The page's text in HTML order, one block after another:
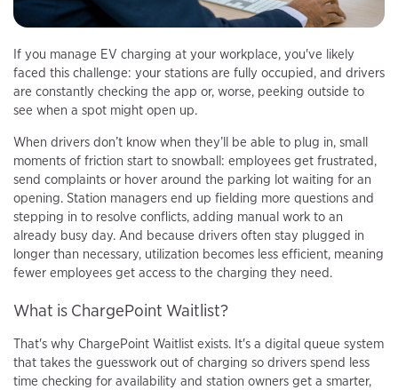
If you manage EV charging at your workplace, you've likely
faced this challenge: your stations are fully occupied, and drivers
are constantly checking the app or, worse, peeking outside to
see when a spot might open up.
When drivers don’t know when they’ll be able to plug in, small
moments of friction start to snowball: employees get frustrated,
send complaints or hover around the parking lot waiting for an
opening. Station managers end up fielding more questions and
stepping in to resolve conflicts, adding manual work to an
already busy day. And because drivers often stay plugged in
longer than necessary, utilization becomes less efficient, meaning
fewer employees get access to the charging they need.
What is ChargePoint Waitlist?
That's why ChargePoint Waitlist exists. It's a digital queue system
that takes the guesswork out of charging so drivers spend less
time checking for availability and station owners get a smarter,